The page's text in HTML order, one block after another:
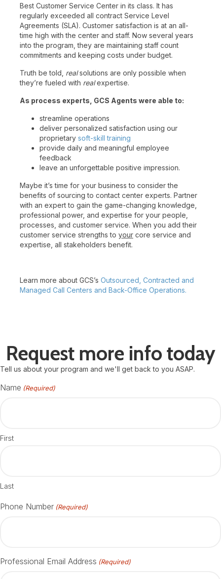
Best Customer Service Center in its class. It has
regularly exceeded all contract Service Level
Agreements (SLA). Customer satisfaction is at an all-
time high with the center and staff. Now several years
into the program, they are maintaining staff count
commitments and keeping costs under budget.
Truth be told, realsolutions are only possible when
they’re fueled with realexpertise.
As process experts, GCS Agents were able to:
streamline operations
deliver personalized satisfaction using our
proprietary soft-skill training
provide daily and meaningful employee
feedback
leave an unforgettable positive impression.
Maybe it’s time for your business to consider the
benefits of sourcing to contact center experts. Partner
with an expert to gain the game-changing knowledge,
professional power, and expertise for your people,
processes, and customer service. When you add their
customer service strengths to your core service and
expertise, all stakeholders benefit.
Learn more about GCS’s Outsourced, Contracted and
Managed Call Centers and Back-Office Operations.
Request more info today
Tell us about your program and we'll get back to you ASAP.
Name (Required)
First
Last
Phone Number (Required)
Professional Email Address (Required)